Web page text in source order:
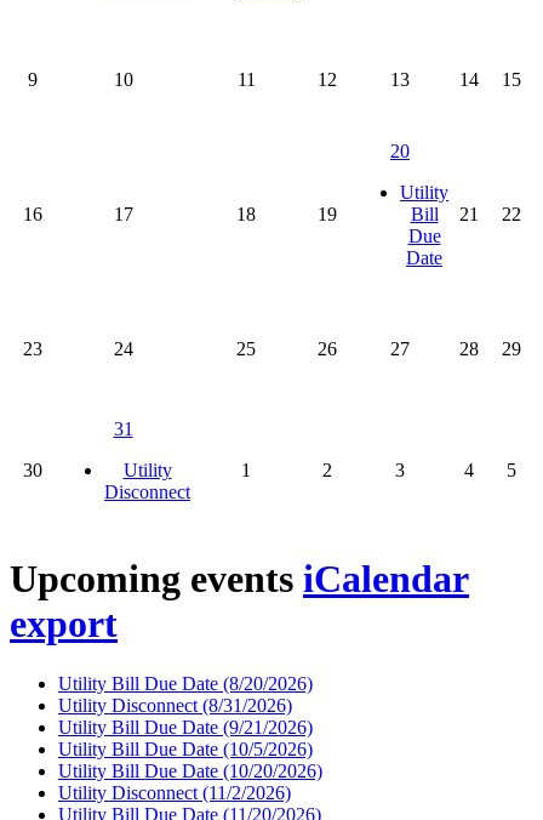
9 10 11 12 13 14 15
16 17 18 19
20
Utility
Bill
Due
Date
21 22
23 24 25 26 27 28 29
30
31
Utility
Disconnect
1 2 3 4 5
Upcoming events iCalendar
export
Utility Bill Due Date (8/20/2026)
Utility Disconnect (8/31/2026)
Utility Bill Due Date (9/21/2026)
Utility Bill Due Date (10/5/2026)
Utility Bill Due Date (10/20/2026)
Utility Disconnect (11/2/2026)
Utility Bill Due Date (11/20/2026)